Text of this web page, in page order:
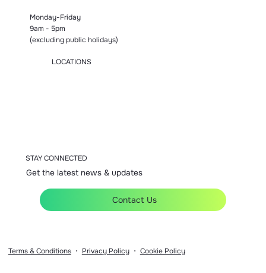
Monday-Friday
9am - 5pm
(excluding public holidays)
LOCATIONS
STAY CONNECTED
Get the latest news & updates
Contact Us
Terms & Conditions・ Privacy Policy・ Cookie Policy